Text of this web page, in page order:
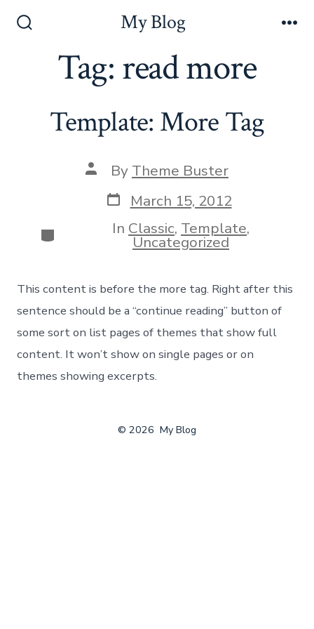
Toggle
My Blog
Tag:read more
Template: More Tag
Post
author
By Theme Buster
Post
date
March 15, 2012
Categories In Classic, Template,
Uncategorized
This content is before the more tag. Right after this
sentence should be a “continue reading” button of
some sort on list pages of themes that show full
content. It won’t show on single pages or on
themes showing excerpts.
© 2026 My Blog